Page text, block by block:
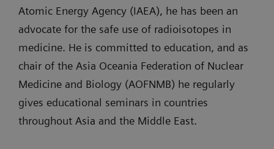
Atomic Energy Agency (IAEA), he has been an
advocate for the safe use of radioisotopes in
medicine. He is committed to education, and as
chair of the Asia Oceania Federation of Nuclear
Medicine and Biology (AOFNMB) he regularly
gives educational seminars in countries
throughout Asia and the Middle East.